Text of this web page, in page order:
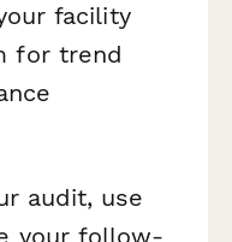
facility
for trend
audit, use